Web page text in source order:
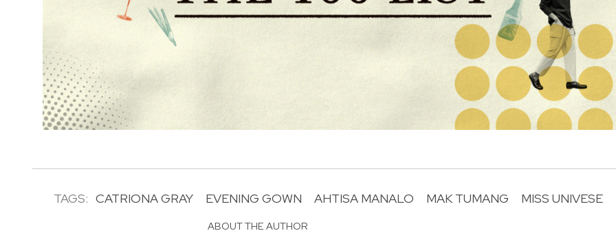
TAGS: CATRIONA GRAY EVENING GOWN AHTISA MANALO MAK TUMANG MISS UNIVESE
ABOUT THE AUTHOR